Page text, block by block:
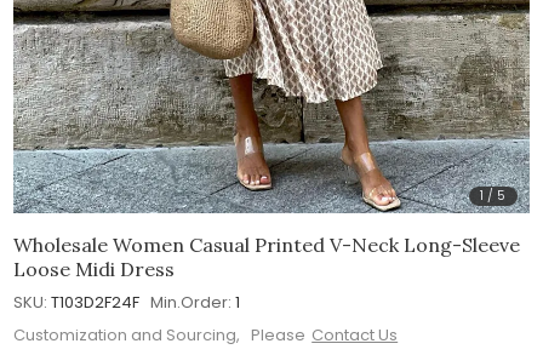
1 / 5
Wholesale Women Casual Printed V-Neck Long-Sleeve
Loose Midi Dress
SKU: T103D2F24F Min.Order: 1
Customization and Sourcing, Please Contact Us